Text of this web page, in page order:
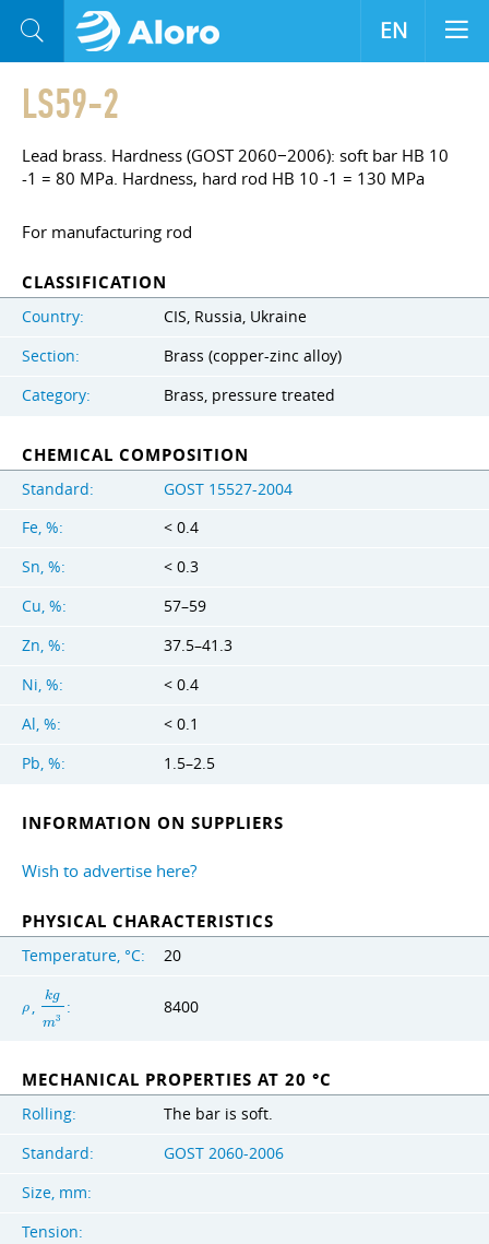
LS59-2
Lead brass. Hardness (GOST 2060−2006): soft bar HB 10
-1 = 80 MPa. Hardness, hard rod HB 10 -1 = 130 MPa
For manufacturing rod
CLASSIFICATION
Country:
CIS, Russia, Ukraine
Section:
Brass (copper-zinc alloy)
Category:
Brass, pressure treated
CHEMICAL COMPOSITION
Standard:
GOST 15527-2004
Fe, %:
< 0.4
Sn, %:
< 0.3
Cu, %:
57–59
Zn, %:
37.5–41.3
Ni, %:
< 0.4
Al, %:
< 0.1
Pb, %:
1.5–2.5
INFORMATION ON SUPPLIERS
Wish to advertise here?
PHYSICAL CHARACTERISTICS
Temperature, °C: 20
ρ
kg
m3
: 8400
MECHANICAL PROPERTIES AT 20 °C
Rolling:
The bar is soft.
Standard:
GOST 2060-2006
Size, mm:
Tension:
EN